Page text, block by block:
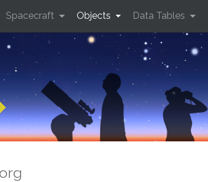
Spacecraft Objects Data Tables